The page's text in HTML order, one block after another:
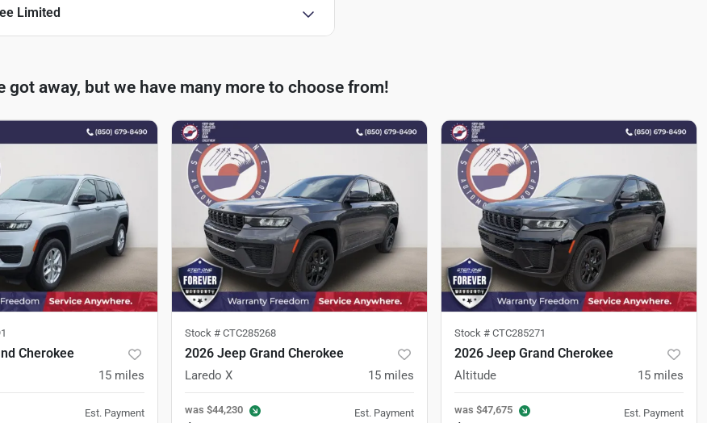
Limited
got away, but we have many more to choose from!
Cherokee
15 miles
Est. Payment
Stock # CTC285268
2026 Jeep Grand Cherokee
Laredo X 15 miles
was $44,230 Est. Payment
Stock # CTC285271
2026 Jeep Grand Cherokee
Altitude 15 miles
was $47,675 Est. Payment